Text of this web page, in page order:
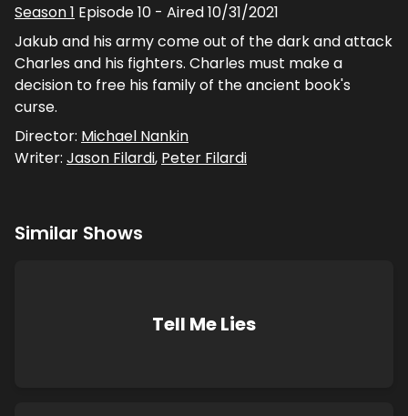
Season1 Episode10 - Aired10/31/2021
Jakub and his army come out of the dark and attack
Charles and his fighters. Charles must make a
decision to free his family of the ancient book's
curse.
Director: Michael Nankin
Writer: Jason Filardi, Peter Filardi
Similar Shows
Tell Me Lies